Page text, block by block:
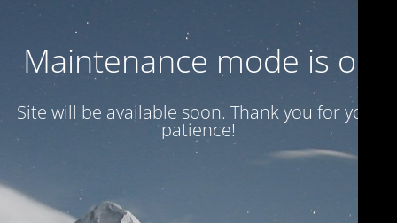
Maintenance mode is on
Site will be available soon. Thank you for your
patience!